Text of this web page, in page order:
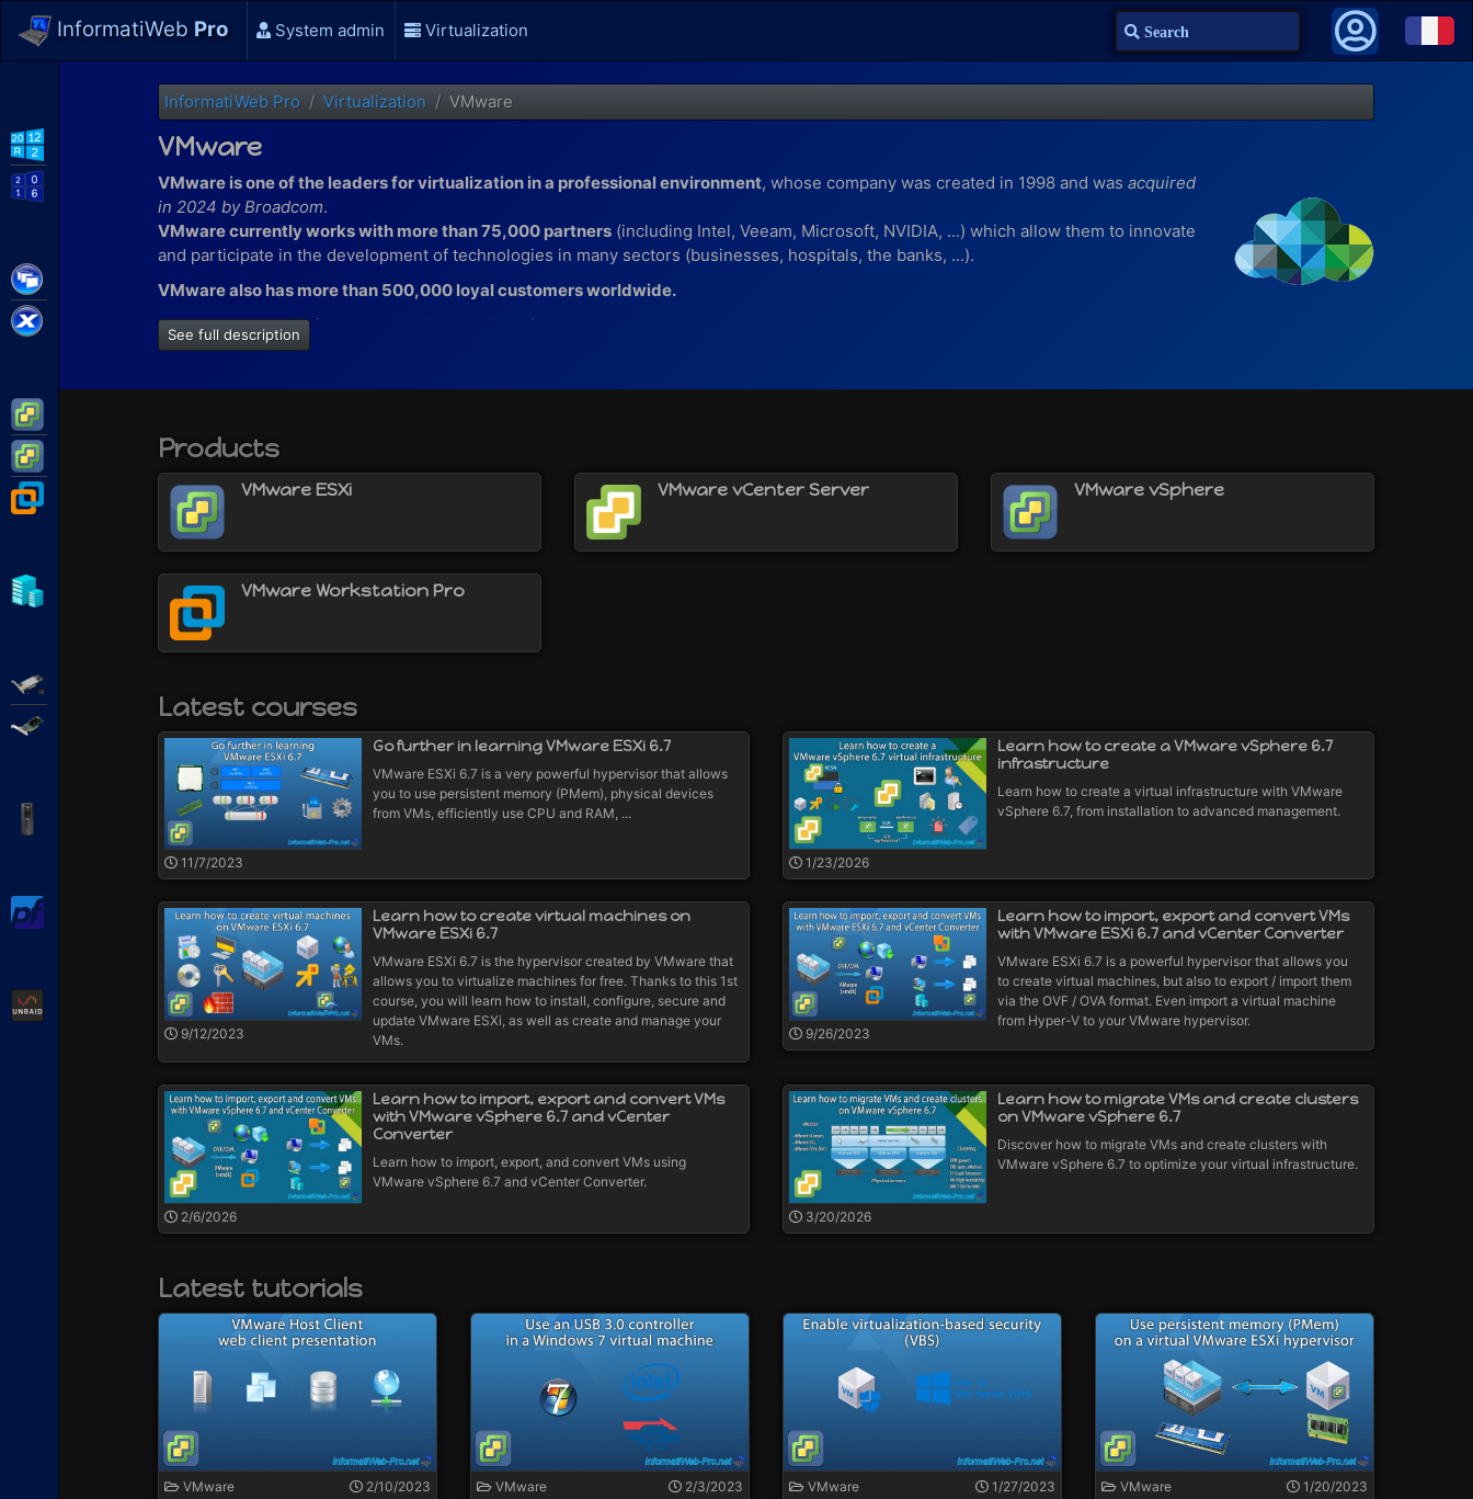
InformatiWeb Pro System admin Virtualization Search
Citrix XenServer
VMware vSphere
VMware Workstation
APC Back-UPS Pro
InformatiWeb Pro Virtualization VMware
VMware
VMware is one of the leaders for virtualization in a professional environment, whose company was created in 1998 and was acquired
in 2024 by Broadcom.
VMware currently works with more than 75,000 partners (including Intel, Veeam, Microsoft, NVIDIA, ...) which allow them to innovate
and participate in the development of technologies in many sectors (businesses, hospitals, the banks, ...).
VMware also has more than 500,000 loyal customers worldwide.
At VMware, you will find virtualization solutions for :
virtualize servers and/or machines with the VMware ESXi hypervisor
deploy VDI in your company thanks to VMware Horizon
and more
See full description
Products
VMware ESXi VMware vCenter Server VMware vSphere
VMware Workstation Pro
Latest courses
11/7/2023
Go further in learning VMware ESXi 6.7
VMware ESXi 6.7 is a very powerful hypervisor that allows
you to use persistent memory (PMem), physical devices
from VMs, efficiently use CPU and RAM, ...
1/23/2026
Learn how to create a VMware vSphere 6.7
infrastructure
Learn how to create a virtual infrastructure with VMware
vSphere 6.7, from installation to advanced management.
9/12/2023
Learn how to create virtual machines on
VMware ESXi 6.7
VMware ESXi 6.7 is the hypervisor created by VMware that
allows you to virtualize machines for free. Thanks to this 1st
course, you will learn how to install, configure, secure and
update VMware ESXi, as well as create and manage your
VMs.
9/26/2023
Learn how to import, export and convert VMs
with VMware ESXi 6.7 and vCenter Converter
VMware ESXi 6.7 is a powerful hypervisor that allows you
to create virtual machines, but also to export / import them
via the OVF / OVA format. Even import a virtual machine
from Hyper-V to your VMware hypervisor.
2/6/2026
Learn how to import, export and convert VMs
with VMware vSphere 6.7 and vCenter
Converter
Learn how to import, export, and convert VMs using
VMware vSphere 6.7 and vCenter Converter.
3/20/2026
Learn how to migrate VMs and create clusters
on VMware vSphere 6.7
Discover how to migrate VMs and create clusters with
VMware vSphere 6.7 to optimize your virtual infrastructure.
Latest tutorials
VMware 2/10/2023 VMware 2/3/2023 VMware 1/27/2023 VMware 1/20/2023